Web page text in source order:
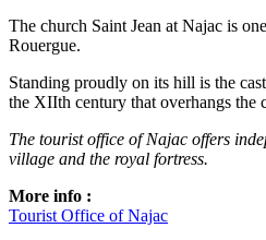
The church Saint Jean at Najac is
Rouergue.
Standing proudly on its hill is the
the XIIth century that overhangs the
The tourist office of Najac offers
village and the royal fortress.
More info :
Tourist Office of Najac